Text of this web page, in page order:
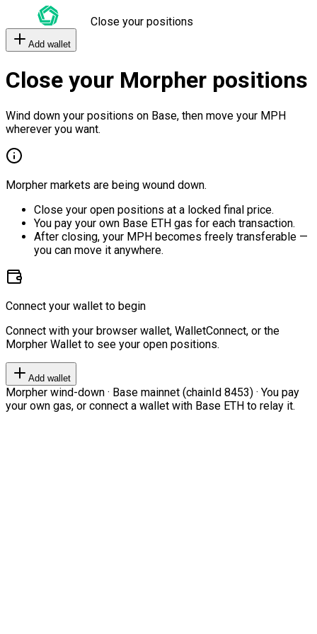
Close your positions
Add wallet
Close your Morpher positions
Wind down your positions on Base, then move your MPH
wherever you want.
Morpher markets are being wound down.
Close your open positions at a locked final price.
You pay your own Base ETH gas for each transaction.
After closing, your MPH becomes freely transferable —
you can move it anywhere.
Connect your wallet to begin
Connect with your browser wallet, WalletConnect, or the
Morpher Wallet to see your open positions.
Add wallet
Morpher wind-down · Base mainnet (chainId 8453) · You pay
your own gas, or connect a wallet with Base ETH to relay it.